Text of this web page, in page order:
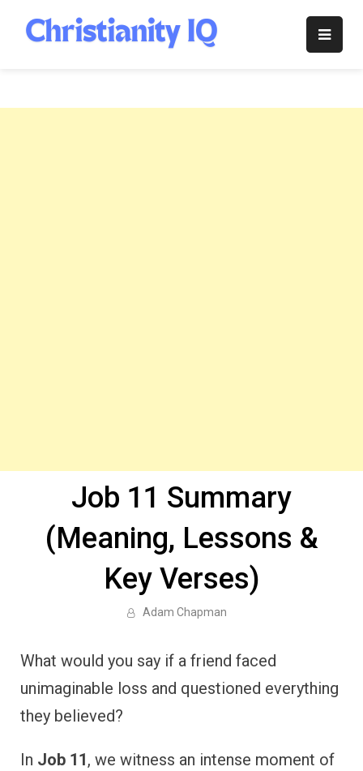
content
Christianity
Job 11 Summary
(Meaning, Lessons &
Key Verses)
Adam Chapman
What would you say if a friend faced
unimaginable loss and questioned everything
they believed?
In Job 11, we witness an intense moment of